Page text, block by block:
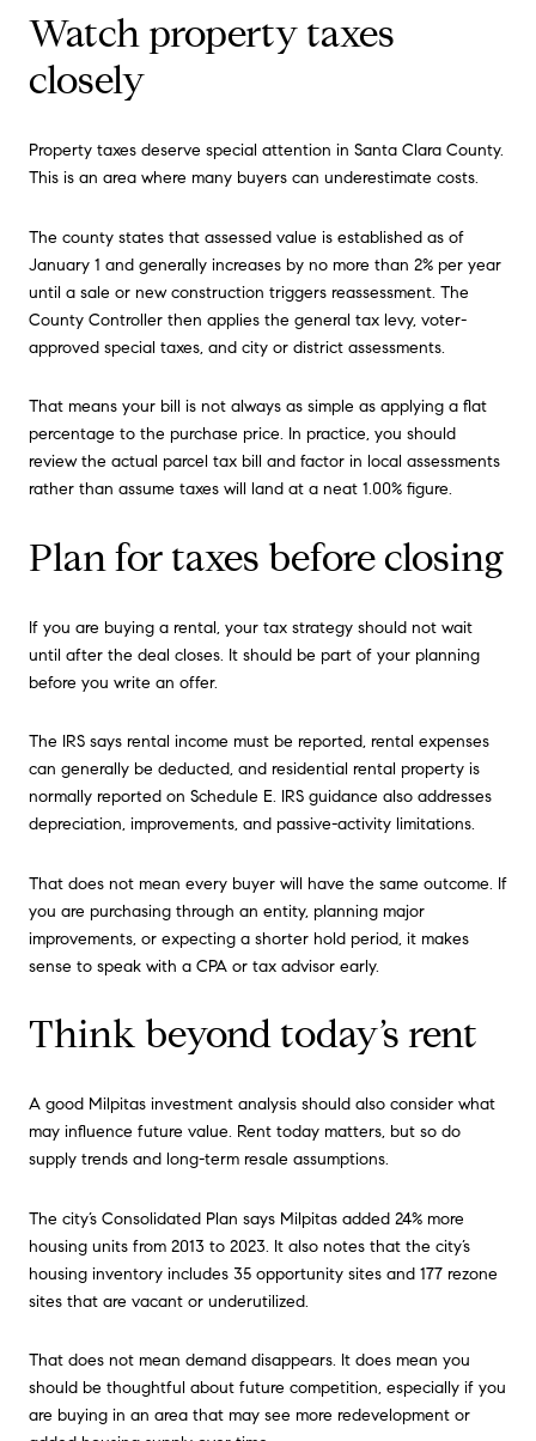
Watch property taxes
closely
Property taxes deserve special attention in Santa Clara County.
This is an area where many buyers can underestimate costs.
The county states that assessed value is established as of
January 1 and generally increases by no more than 2% per year
until a sale or new construction triggers reassessment. The
County Controller then applies the general tax levy, voter-
approved special taxes, and city or district assessments.
That means your bill is not always as simple as applying a flat
percentage to the purchase price. In practice, you should
review the actual parcel tax bill and factor in local assessments
rather than assume taxes will land at a neat 1.00% figure.
Plan for taxes before closing
If you are buying a rental, your tax strategy should not wait
until after the deal closes. It should be part of your planning
before you write an offer.
The IRS says rental income must be reported, rental expenses
can generally be deducted, and residential rental property is
normally reported on Schedule E. IRS guidance also addresses
depreciation, improvements, and passive-activity limitations.
That does not mean every buyer will have the same outcome. If
you are purchasing through an entity, planning major
improvements, or expecting a shorter hold period, it makes
sense to speak with a CPA or tax advisor early.
Think beyond today’s rent
A good Milpitas investment analysis should also consider what
may influence future value. Rent today matters, but so do
supply trends and long-term resale assumptions.
The city’s Consolidated Plan says Milpitas added 24% more
housing units from 2013 to 2023. It also notes that the city’s
housing inventory includes 35 opportunity sites and 177 rezone
sites that are vacant or underutilized.
That does not mean demand disappears. It does mean you
should be thoughtful about future competition, especially if you
are buying in an area that may see more redevelopment or